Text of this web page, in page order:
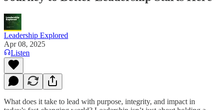
Leadership Explored
Apr 08, 2025
Listen
What does it take to lead with purpose, integrity, and impact in